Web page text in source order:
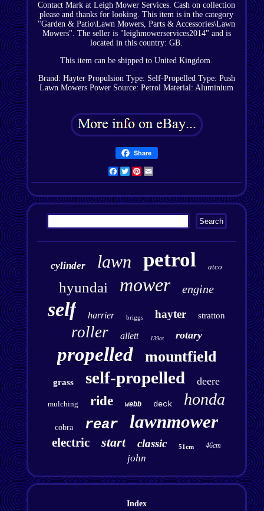
Contact Mark at Leigh Mower Services. Cash on collection
please and thanks for looking. This item is in the category
"Garden & Patio\Lawn Mowers, Parts & Accessories\Lawn
Mowers". The seller is "leighmowerservices2014" and is
located in this country: GB.
This item can be shipped to United Kingdom.
Brand: Hayter Propulsion Type: Self-Propelled Type: Push
Lawn Mowers Power Source: Petrol Material: Aluminium
Share
Facebook
TwitterPinterest
cylinder lawn petrol atco
hyundai mower engine
self harrier briggs hayter stratton
roller allett 139cc rotary
propelled mountfield
grass self-propelled deere
mulching ride webb deck honda
cobra rear lawnmower
electric start classic 51cm 46cm
john
Index